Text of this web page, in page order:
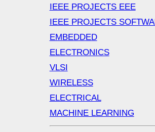
IEEE PROJECTS EEE
IEEE PROJECTS
EMBEDDED
ELECTRONICS
VLSI
WIRELESS
ELECTRICAL
MACHINE LEARNING